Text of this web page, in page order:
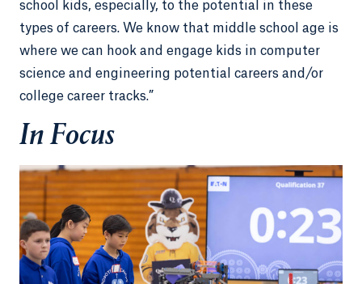
school kids, especially, to the potential in these
types of careers. We know that middle school age is
where we can hook and engage kids in computer
science and engineering potential careers and/or
college career tracks.”
In Focus